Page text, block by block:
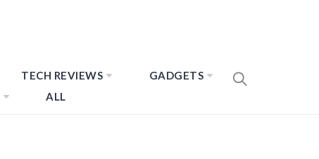
TECH REVIEWS
GADGETS
ALL